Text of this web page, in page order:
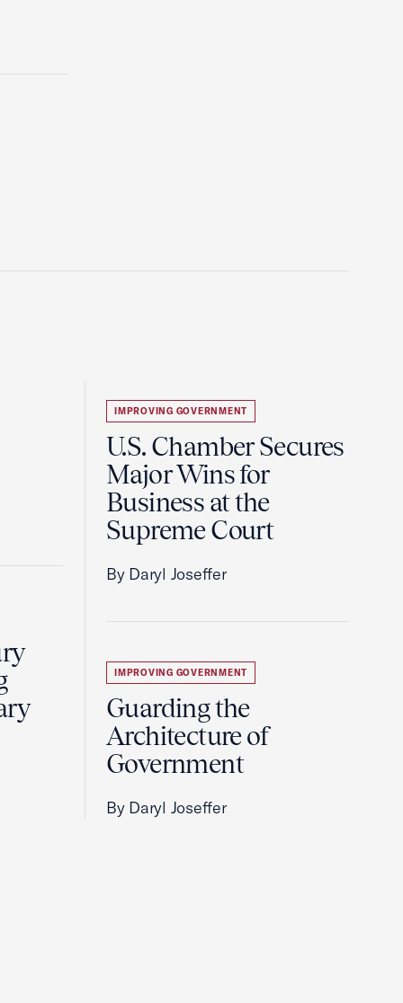
IMPROVING GOVERNMENT
U.S. Chamber Secures
Major Wins for
Business at the
Supreme Court
By Daryl Joseffer
IMPROVING GOVERNMENT
Guarding the
Architecture of
Government
By Daryl Joseffer